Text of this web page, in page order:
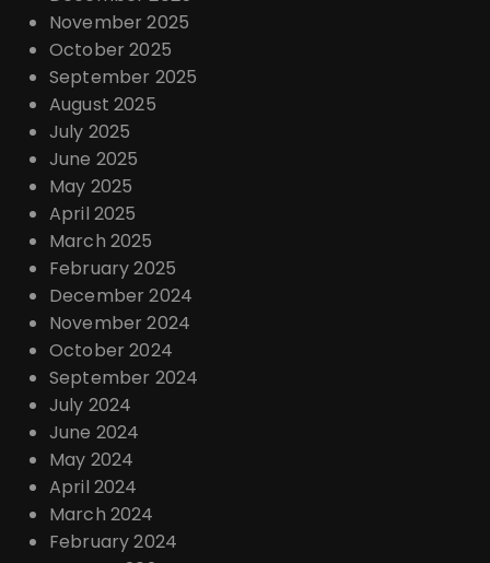
November 2025
October 2025
September 2025
August 2025
July 2025
June 2025
May 2025
April 2025
March 2025
February 2025
December 2024
November 2024
October 2024
September 2024
July 2024
June 2024
May 2024
April 2024
March 2024
February 2024